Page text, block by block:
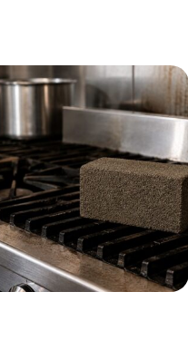
Is a
Grill
Brick
Used
For?